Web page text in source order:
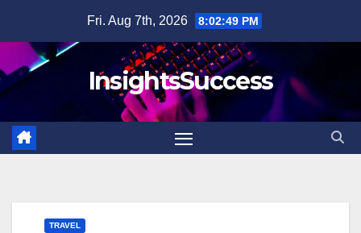
content
Fri. Aug 7th, 2026 8:02:50 PM
InsightsSuccess
TRAVEL